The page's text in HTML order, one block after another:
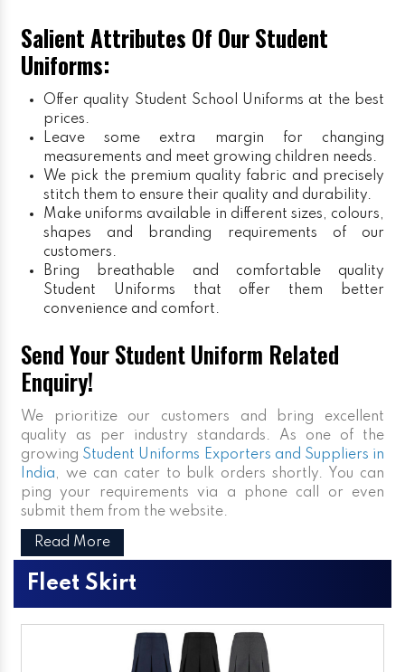
Salient Attributes Of Our Student
Uniforms:
Offer quality Student School Uniforms at the best
prices.
Leave some extra margin for changing
measurements and meet growing children needs.
We pick the premium quality fabric and precisely
stitch them to ensure their quality and durability.
Make uniforms available in different sizes, colours,
shapes and branding requirements of our
customers.
Bring breathable and comfortable quality
Student Uniforms that offer them better
convenience and comfort.
Send Your Student Uniform Related
Enquiry!
We prioritize our customers and bring excellent
quality as per industry standards. As one of the
growing Student Uniforms Exporters and Suppliers in
India, we can cater to bulk orders shortly. You can
ping your requirements via a phone call or even
submit them from the website.
Read More
Fleet Skirt